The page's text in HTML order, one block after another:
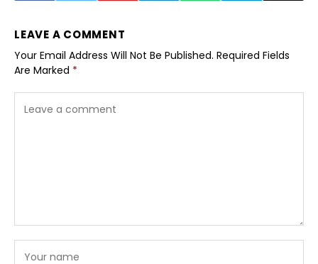
LEAVE A COMMENT
Your Email Address Will Not Be Published. Required Fields
Are Marked *